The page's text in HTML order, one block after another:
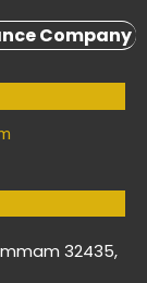
Company
32435,